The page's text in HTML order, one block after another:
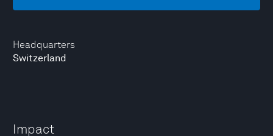
Headquarters
Switzerland
Impact